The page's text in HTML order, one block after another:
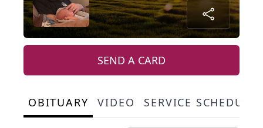
SEND A CARD
OBITUARY VIDEO SERVICE